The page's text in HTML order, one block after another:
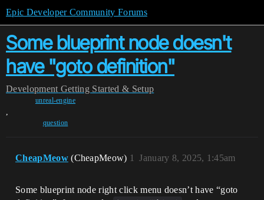
Epic Developer Community Forums
Some blueprint node doesn't
have "goto definition"
Development Getting Started & Setup
unreal-engine
,
question
CheapMeow (CheapMeow) January 8, 2025, 1:45am
1
Some blueprint node right click menu doesn’t have “goto